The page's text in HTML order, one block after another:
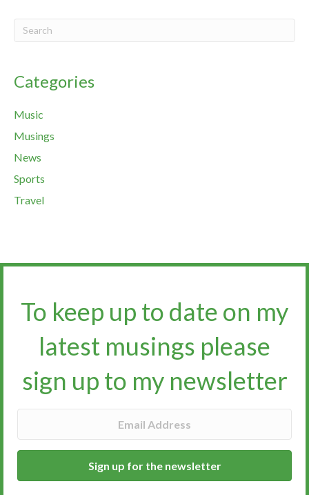
Categories
Music
Musings
News
Sports
Travel
To keep up to date on my
latest musings please
sign up to my newsletter​​​​​
Sign up for the newsletter